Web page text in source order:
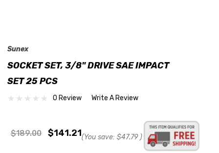
Sunex
SOCKET SET, 3/8" DRIVE SAE IMPACT
SET 25 PCS
0 Review Write A Review
$189.00 $141.21(You save: $47.79 )